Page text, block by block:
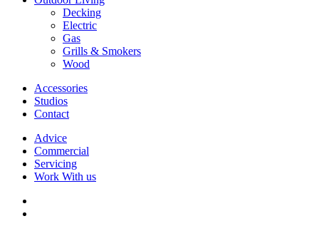
Decking
Electric
Gas
Grills & Smokers
Wood
Accessories
Studios
Contact
Advice
Commercial
Servicing
Work With us